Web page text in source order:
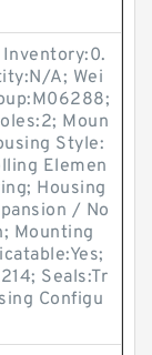
A; Wei
Moun
Style:
Elemen
Housing
/ No
Mounting
Seals:Tr
Configu